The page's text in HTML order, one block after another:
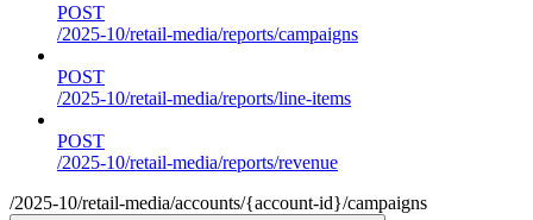
POST
/2025-10/retail-media/reports/campaigns
POST
/2025-10/retail-media/reports/line-items
POST
/2025-10/retail-media/reports/revenue
/2025-10/retail-media/accounts/{account-id}/campaigns